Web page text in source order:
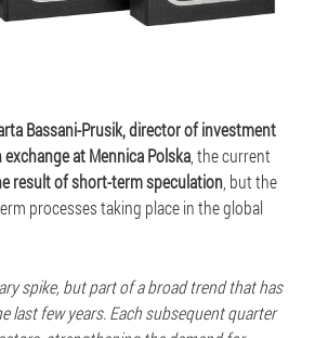
Bassani-Prusik, director of investment
at Mennica Polska , the current
result of short-term speculation , but the
processes taking place in the global
spike, but part of a broad trend that has
last few years. Each subsequent quarter